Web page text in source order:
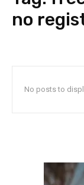
no
No posts to